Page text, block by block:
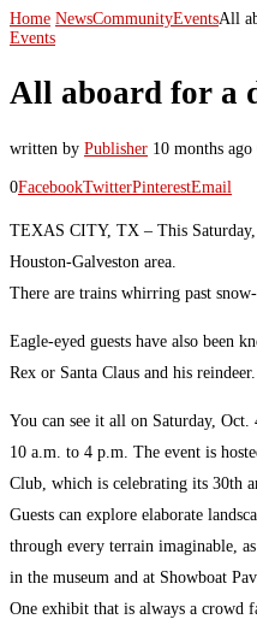
Home NewsCommunityEventsAll
Events
All aboard for a
written by Publisher 10 months ago
0FacebookTwitterPinterestEmail
TEXAS CITY, TX – This
Houston-Galveston area.
There are trains whirring past
Eagle-eyed guests have also been
Rex or Santa Claus and his reindeer.
You can see it all on Saturday,
10 a.m. to 4 p.m. The event is
Club, which is celebrating its 30th
Guests can explore elaborate
through every terrain imaginable,
in the museum and at Showboat
One exhibit that is always a crowd